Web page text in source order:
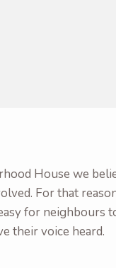
House we
For that
for neighbours
their voice heard.